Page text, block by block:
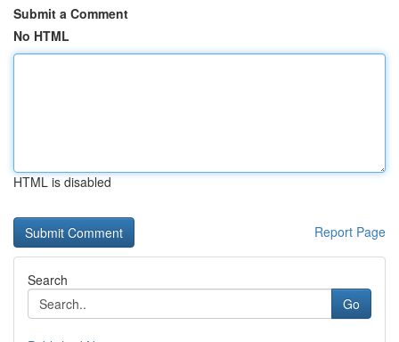
Submit a Comment
No HTML
HTML is disabled
Report Page
Search
Go